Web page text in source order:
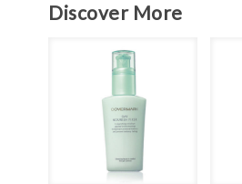
Discover More